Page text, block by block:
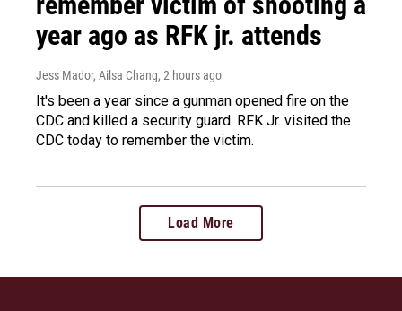
year ago as RFK jr. attends
Jess Mador, Ailsa Chang, 2 hours ago
It's been a year since a gunman opened fire on the
CDC and killed a security guard. RFK Jr. visited the
CDC today to remember the victim.
Load More